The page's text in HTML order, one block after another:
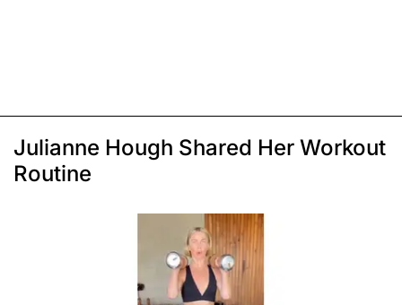
Julianne Hough Shared Her Workout
Routine